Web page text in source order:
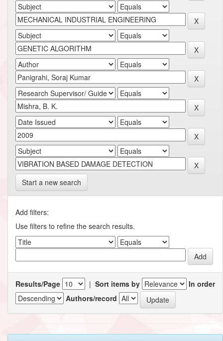
Start a new search
Add filters:
Use filters to refine the search results.
Results/Page | Sort items by
In order
Authors/record